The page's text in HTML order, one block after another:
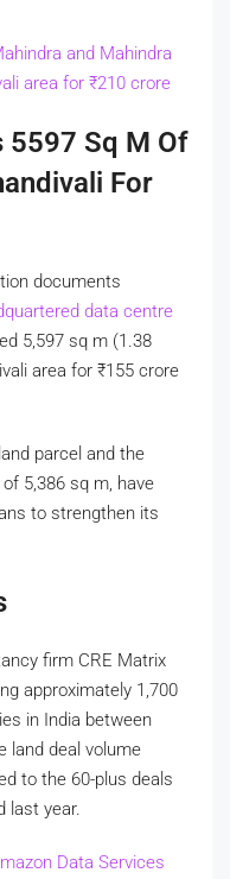
and Mahindra
area for ₹210 crore
5597 Sq M Of
For
documents
data centre
5,597 sq m (1.38
area for ₹155 crore
parcel and the
5,386 sq m, have
to strengthen its
firm CRE Matrix
approximately 1,700
in India between
land deal volume
to the 60-plus deals
last year.
Data Services